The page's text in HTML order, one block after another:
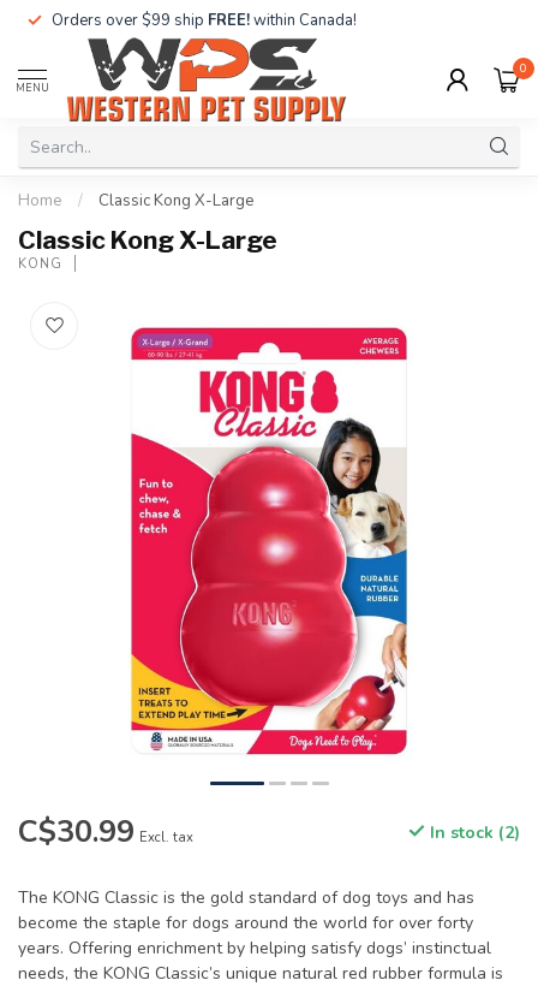
Orders over $99 ship FREE!within Canada!
MENU
0
Home / Classic Kong X-Large
Classic Kong X-Large
KONG
C$30.99 Excl. tax In stock (2)
The KONG Classic is the gold standard of dog toys and has
become the staple for dogs around the world for over forty
years. Offering enrichment by helping satisfy dogs’ instinctual
needs, the KONG Classic’s unique natural red rubber formula is